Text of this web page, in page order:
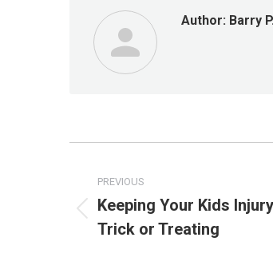
Author: Barry
navigation
PREVIOUS
Previous
post:
Keeping Your Kids
Trick or Treating